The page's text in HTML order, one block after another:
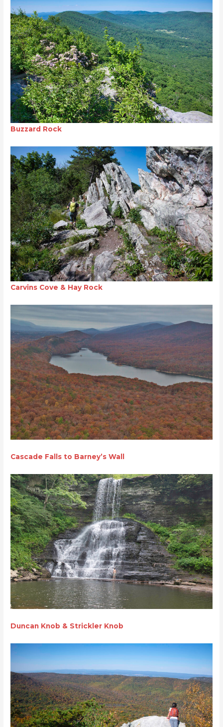
Buzzard Rock
Carvins Cove & Hay Rock
Cascade Falls to Barney’s Wall
Duncan Knob & Strickler Knob